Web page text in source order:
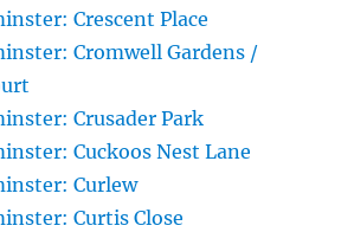
Crescent Place
Cromwell Gardens /
Crusader Park
Cuckoos Nest Lane
Curlew
Curtis Close